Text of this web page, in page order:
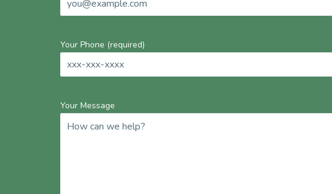
Your Phone (required)
Your Message